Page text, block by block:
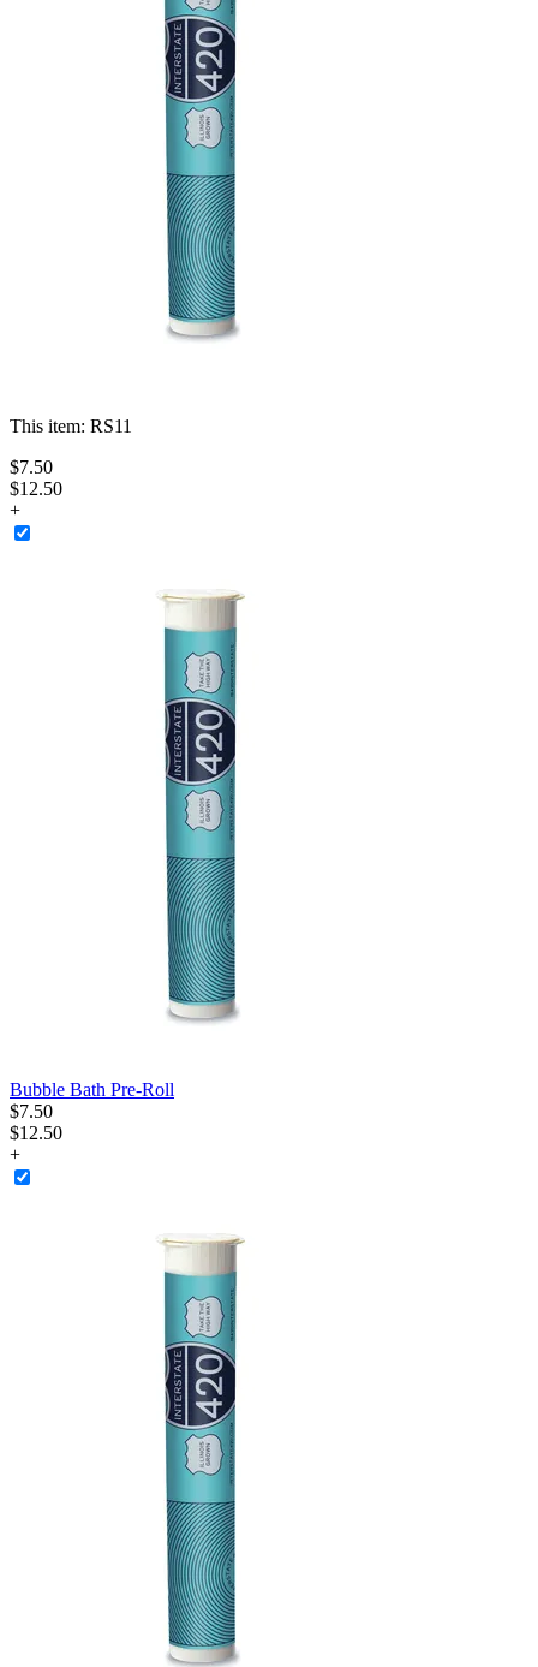
This item: RS11
$7.50
$12.50
+
Bubble Bath Pre-Roll
$7.50
$12.50
+